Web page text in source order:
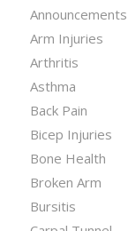
Announcements
Arm Injuries
Arthritis
Asthma
Back Pain
Bicep Injuries
Bone Health
Broken Arm
Bursitis